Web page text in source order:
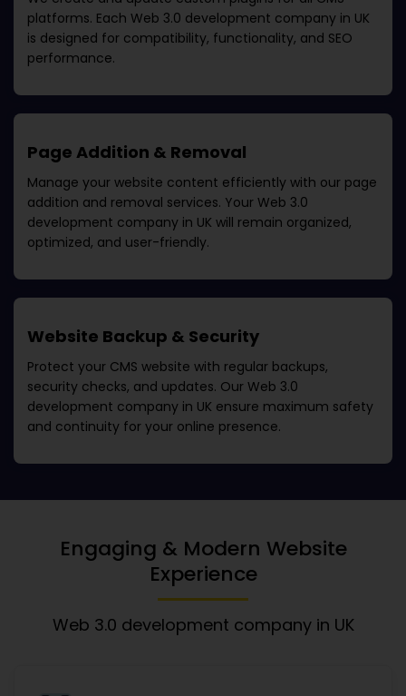
platforms. Each Web 3.0 development company in UK
is designed for compatibility, functionality, and SEO
performance.
Page Addition & Removal
Manage your website content efficiently with our page
addition and removal services. Your Web 3.0
development company in UK will remain organized,
optimized, and user-friendly.
Website Backup & Security
Protect your CMS website with regular backups,
security checks, and updates. Our Web 3.0
development company in UK ensure maximum safety
and continuity for your online presence.
Engaging & Modern Website
Experience
Web 3.0 development company in UK